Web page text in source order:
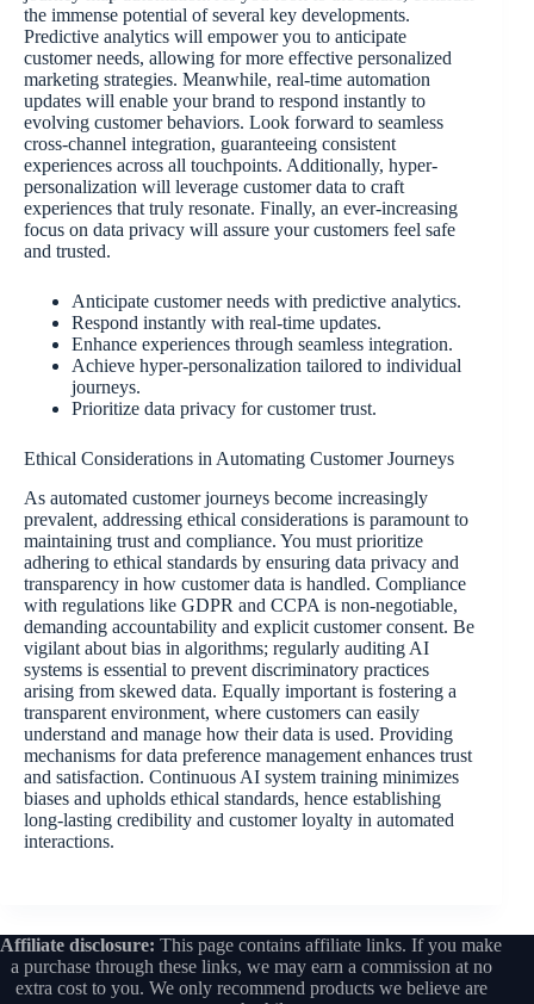
the immense potential of several key developments.
Predictive analytics will empower you to anticipate
customer needs, allowing for more effective personalized
marketing strategies. Meanwhile, real-time automation
updates will enable your brand to respond instantly to
evolving customer behaviors. Look forward to seamless
cross-channel integration, guaranteeing consistent
experiences across all touchpoints. Additionally, hyper-
personalization will leverage customer data to craft
experiences that truly resonate. Finally, an ever-increasing
focus on data privacy will assure your customers feel safe
and trusted.
Anticipate customer needs with predictive analytics.
Respond instantly with real-time updates.
Enhance experiences through seamless integration.
Achieve hyper-personalization tailored to individual
journeys.
Prioritize data privacy for customer trust.
Ethical Considerations in Automating Customer Journeys
As automated customer journeys become increasingly
prevalent, addressing ethical considerations is paramount to
maintaining trust and compliance. You must prioritize
adhering to ethical standards by ensuring data privacy and
transparency in how customer data is handled. Compliance
with regulations like GDPR and CCPA is non-negotiable,
demanding accountability and explicit customer consent. Be
vigilant about bias in algorithms; regularly auditing AI
systems is essential to prevent discriminatory practices
arising from skewed data. Equally important is fostering a
transparent environment, where customers can easily
understand and manage how their data is used. Providing
mechanisms for data preference management enhances trust
and satisfaction. Continuous AI system training minimizes
biases and upholds ethical standards, hence establishing
long-lasting credibility and customer loyalty in automated
interactions.
Affiliate disclosure: This page contains affiliate links. If you make
a purchase through these links, we may earn a commission at no
extra cost to you. We only recommend products we believe are